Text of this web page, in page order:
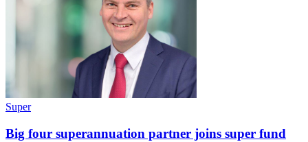
Super
Big four superannuation partner joins super fund